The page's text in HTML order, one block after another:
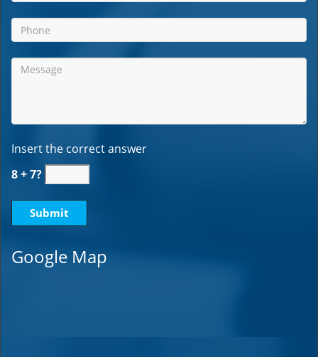
Insert the correct answer
8 + 7?
Google Map